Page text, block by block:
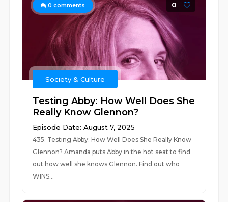
0 comments 0
Society & Culture
Testing Abby: How Well Does She
Really Know Glennon?
Episode Date: August 7, 2025
435. Testing Abby: How Well Does She Really Know
Glennon? Amanda puts Abby in the hot seat to find
out how well she knows Glennon. Find out who
WINS...